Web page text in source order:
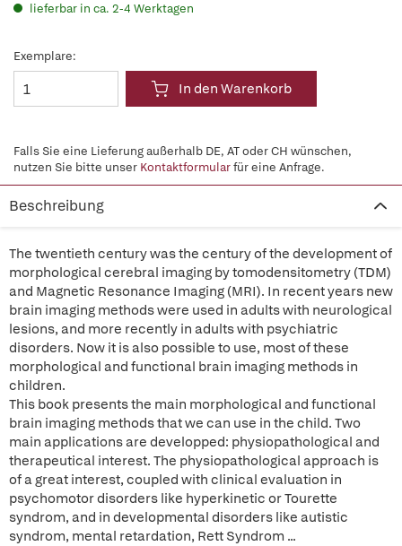
lieferbar in ca. 2-4 Werktagen
Exemplare:
In den Warenkorb
Falls Sie eine Lieferung außerhalb DE, AT oder CH wünschen,
nutzen Sie bitte unser Kontaktformularfür eine Anfrage.
Beschreibung
The twentieth century was the century of the development of
morphological cerebral imaging by tomodensitometry (TDM)
and Magnetic Resonance Imaging (MRI). In recent years new
brain imaging methods were used in adults with neurological
lesions, and more recently in adults with psychiatric
disorders. Now it is also possible to use, most of these
morphological and functional brain imaging methods in
children.
This book presents the main morphological and functional
brain imaging methods that we can use in the child. Two
main applications are developped: physiopathological and
therapeutical interest. The physiopathological approach is
of a great interest, coupled with clinical evaluation in
psychomotor disorders like hyperkinetic or Tourette
syndrom, and in developmental disorders like autistic
syndrom, mental retardation, Rett Syndrom ...